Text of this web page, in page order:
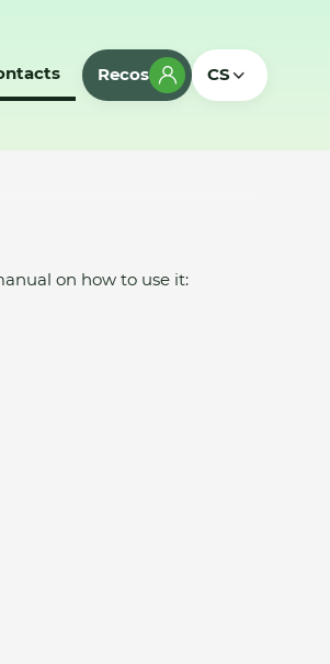
Recos CS
on how to use it: